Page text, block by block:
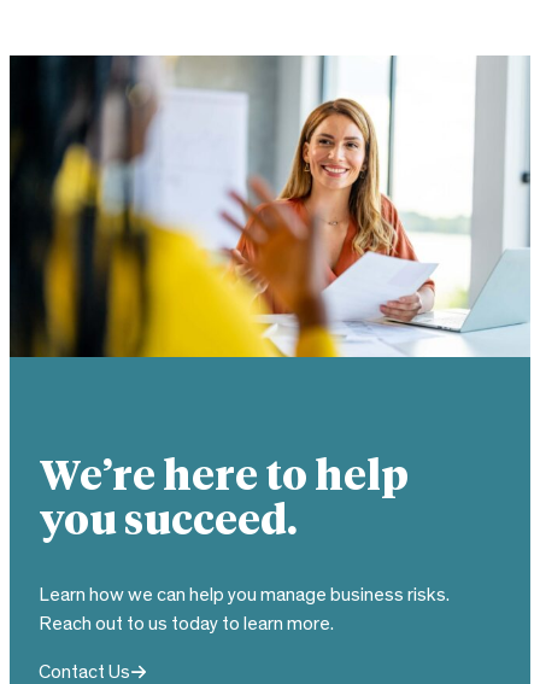
We’re here to help
you succeed.
Learn how we can help you manage business risks.
Reach out to us today to learn more.
Contact Us